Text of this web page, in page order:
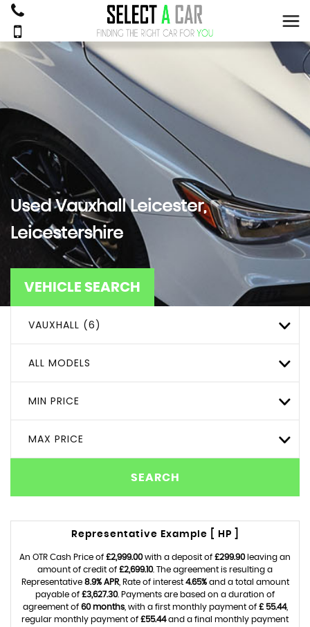
UsedVauxhallLeicester,
Leicestershire
VEHICLE SEARCH
VAUXHALL (6)
ALL MODELS
MIN PRICE
MAX PRICE
SEARCH
Representative Example [ HP ]
An OTR Cash Price of £2,999.00with a deposit of £299.90leaving an
amount of credit of £2,699.10. The agreement is resulting a
Representative 8.9% APR, Rate of interest 4.65%and a total amount
payable of £3,627.30. Payments are based on a duration of
agreement of 60 months, with a first monthly payment of £ 55.44,
regular monthly payment of £55.44and a final monthly payment